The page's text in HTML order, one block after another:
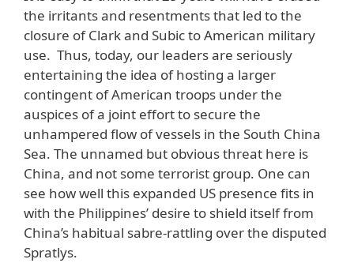
the irritants and resentments that led to the
closure of Clark and Subic to American military
use. Thus, today, our leaders are seriously
entertaining the idea of hosting a larger
contingent of American troops under the
auspices of a joint effort to secure the
unhampered flow of vessels in the South China
Sea. The unnamed but obvious threat here is
China, and not some terrorist group. One can
see how well this expanded US presence fits in
with the Philippines’ desire to shield itself from
China’s habitual sabre-rattling over the disputed
Spratlys.